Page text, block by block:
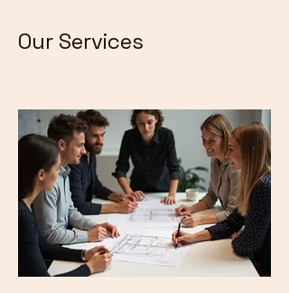
Our Services